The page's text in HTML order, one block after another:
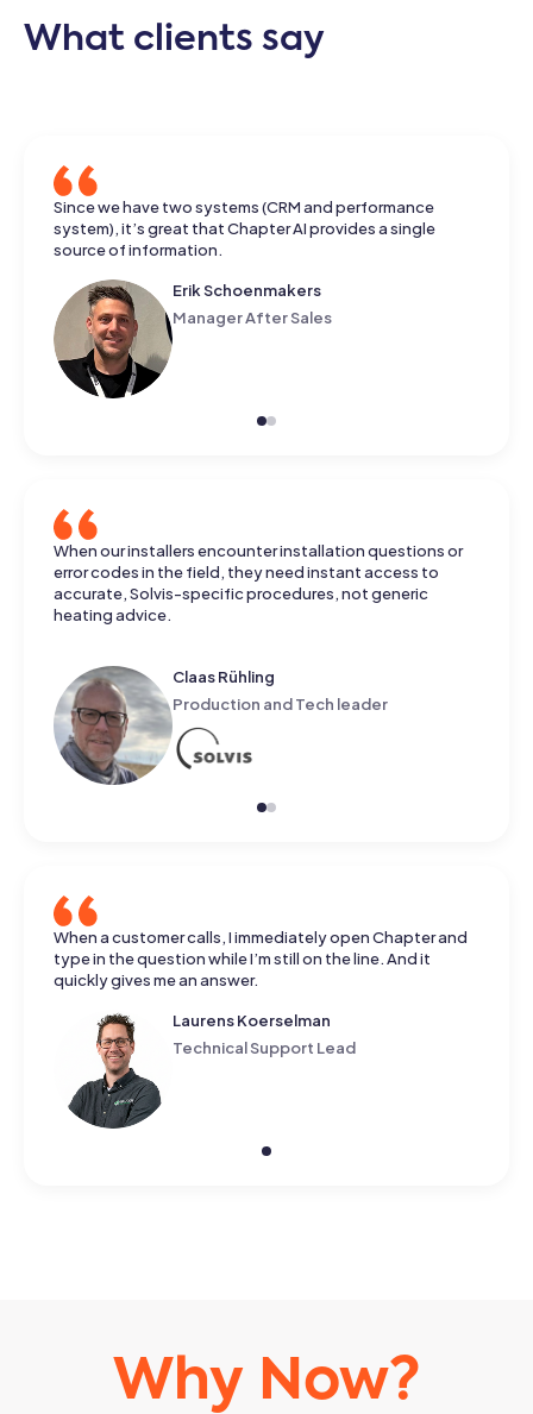
What clients say
Since we have two systems (CRM and performance
system), it’s great that Chapter AI provides a single
source of information.
He came up with an answer that really made me happy.
The information came from different documents, and he
had put it together neatly.
Koen Pape
Business Development Lead
When our installers encounter installation questions or
error codes in the field, they need instant access to
accurate, Solvis-specific procedures, not generic
heating advice.
Claas Rühling
Production and Tech leader
When a customer calls, I immediately open Chapter and
type in the question while I’m still on the line. And it
quickly gives me an answer.
Laurens Koerselman
Technical Support Lead
Why Now?